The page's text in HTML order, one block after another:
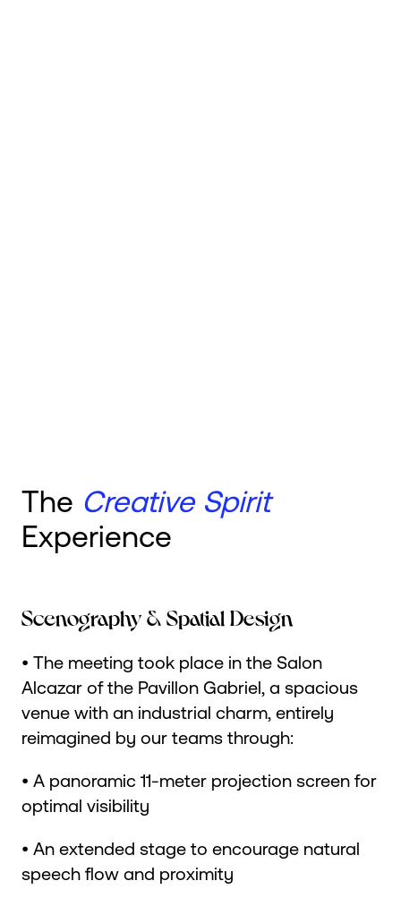
The Creative Spirit
Experience
Scenography & Spatial Design
• The meeting took place in the Salon
Alcazar of the Pavillon Gabriel, a spacious
venue with an industrial charm, entirely
reimagined by our teams through:
• A panoramic 11-meter projection screen for
optimal visibility
• An extended stage to encourage natural
speech flow and proximity